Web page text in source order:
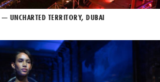
UNCHARTED TERRITORY, DUBAI